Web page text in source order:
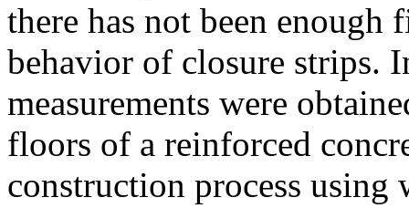
there has not been enough
behavior of closure strips.
measurements were
floors of a reinforced
construction process using